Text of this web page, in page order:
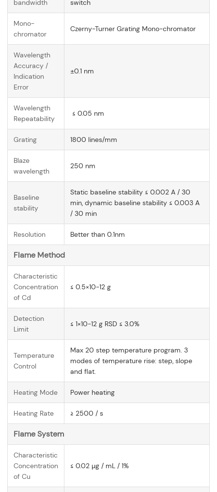
bandwidth switch
Mono-
chromator
Czerny-Turner Grating Mono-chromator
Wavelength
Accuracy /
Indication
Error
±0.1 nm
Wavelength
Repeatability
≤ 0.05 nm
Grating 1800 lines/mm
Blaze
wavelength
250 nm
Baseline
stability
Static baseline stability ≤ 0.002 A / 30
min, dynamic baseline stability ≤ 0.003 A
/ 30 min
Resolution Better than 0.1nm
Flame Method
Characteristic
Concentration
of Cd
≤ 0.5×10-12 g
Detection
Limit
≤ 1×10-12 g RSD ≤ 3.0%
Temperature
Control
Max 20 step temperature program. 3
modes of temperature rise: step, slope
and flat.
Heating Mode Power heating
Heating Rate ≥ 2500 / s
Flame System
Characteristic
Concentration
of Cu
≤ 0.02 µg / mL / 1%